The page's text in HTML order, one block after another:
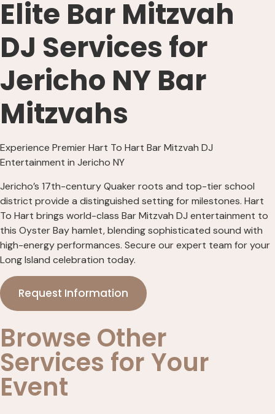
Elite Bar Mitzvah
DJ Services for
Jericho NY Bar
Mitzvahs
Experience Premier Hart To Hart Bar Mitzvah DJ
Entertainment in Jericho NY
Jericho’s 17th-century Quaker roots and top-tier school
district provide a distinguished setting for milestones. Hart
To Hart brings world-class Bar Mitzvah DJ entertainment to
this Oyster Bay hamlet, blending sophisticated sound with
high-energy performances. Secure our expert team for your
Long Island celebration today.
Request Information
Browse Other
Services for Your
Event